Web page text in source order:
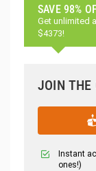
SAVE 98%
Get unlimited
$4373!
JOIN THE
Instant
ones!)